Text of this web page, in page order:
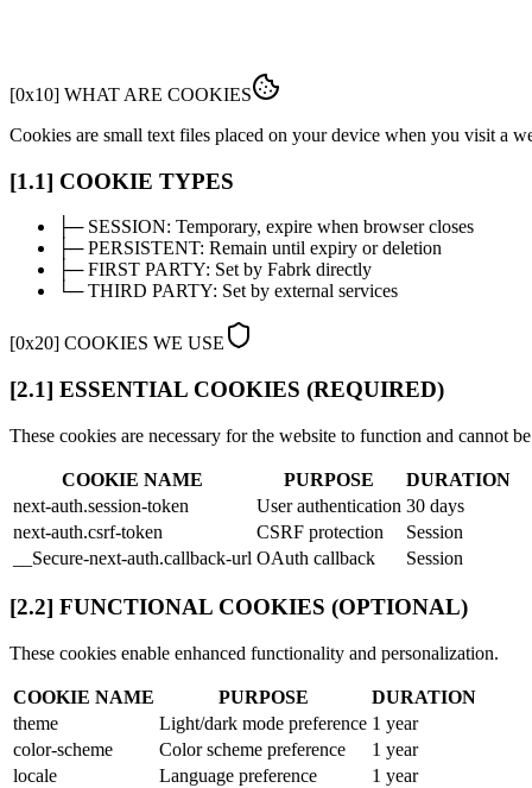
[0x10] WHAT ARE COOKIES
Cookies are small text files placed on your device when you visit a
[1.1] COOKIE TYPES
├─ SESSION: Temporary, expire when browser closes
├─PERSISTENT: Remain until expiry or deletion
├─FIRST PARTY: Set by Fabrk directly
└─THIRD PARTY: Set by external services
[0x20] COOKIES WE USE
[2.1] ESSENTIAL COOKIES (REQUIRED)
These cookies are necessary for the website to function and cannot
COOKIE NAME PURPOSE
DURATION
next-auth.session-token
User authentication 30 days
next-auth.csrf-token
CSRF protection
Session
__Secure-next-auth.callback-url OAuth callback Session
[2.2] FUNCTIONAL COOKIES (OPTIONAL)
These cookies enable enhanced functionality and personalization.
COOKIE NAME PURPOSE
DURATION
theme
Light/dark mode preference 1 year
color-scheme
Color scheme preference
1 year
locale
Language preference 1 year